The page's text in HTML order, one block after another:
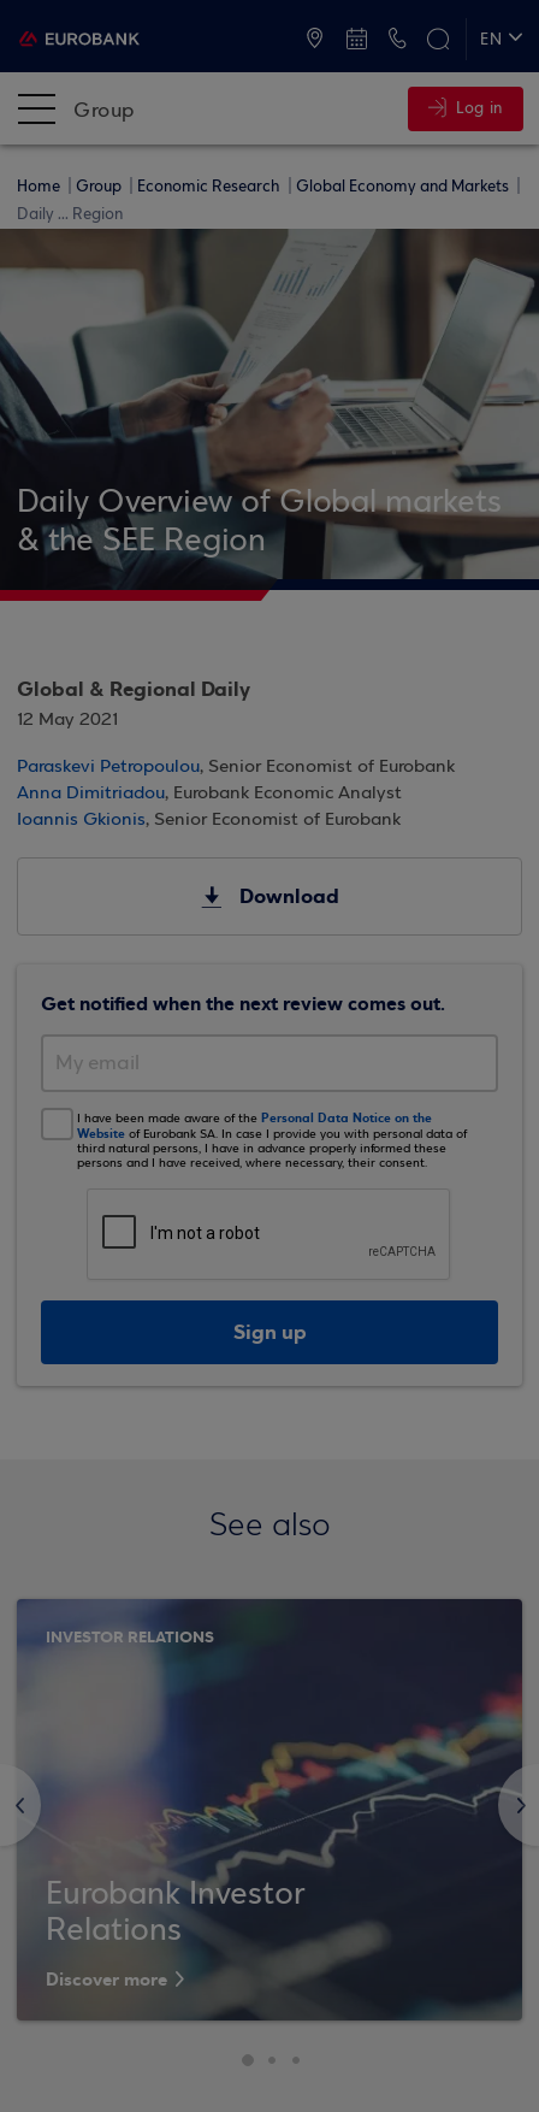
EN
Group Log in
Home Group Economic Research
Global Economy and Markets
Daily ... Region
Daily Overview of Global markets
& the SEE Region
Global & Regional Daily
12 May 2021
Paraskevi Petropoulou, Senior Economist of Eurobank
Anna Dimitriadou, Eurobank Economic Analyst
Ioannis Gkionis, Senior Economist of Eurobank
Download
Get notified when the next review comes out.
I have been made aware of the Personal Data Notice on the
Website of Eurobank SA. In case I provide you with personal data of
third natural persons, I have in advance properly informed these
persons and I have received, where necessary, their consent.
Sign up
See also
<
INVESTOR RELATIONS
Eurobank Investor
Relations
Discover more
>